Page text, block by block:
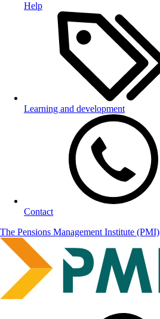
Help
Learning and development
Contact
The Pensions Management Institute (PMI)